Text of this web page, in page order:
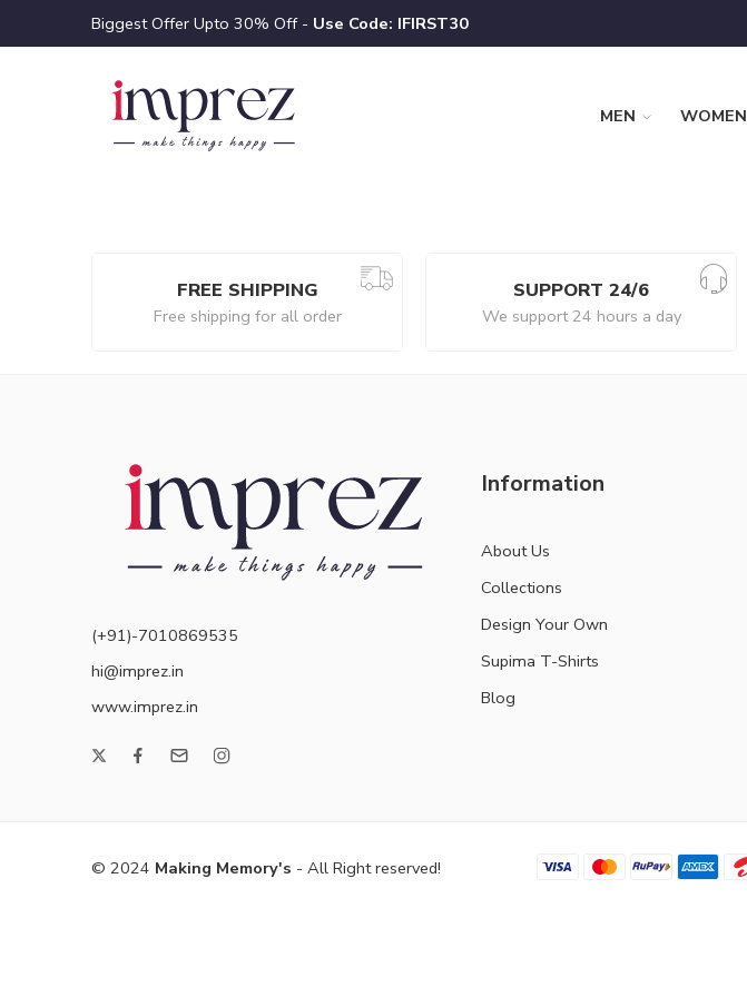
Biggest Offer Upto 30% Off - Use Code: IFIRST30
MEN WOMEN
FREE SHIPPING
Free shipping for all order
SUPPORT 24/6
We support 24 hours a day
(+91)-7010869535
hi@imprez.in
www.imprez.in
Information
About Us
Collections
Design Your Own
Supima T-Shirts
Blog
© 2024 Making Memory's - All Right reserved!